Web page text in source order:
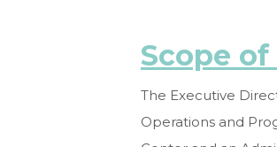
Scope
The Executive
Operations and